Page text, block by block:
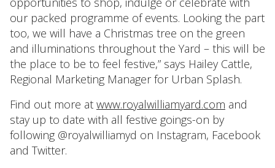
our packed programme of events. Looking the part
too, we will have a Christmas tree on the green
and illuminations throughout the Yard – this will be
the place to be to feel festive,” says Hailey Cattle,
Regional Marketing Manager for Urban Splash.
Find out more at www.royalwilliamyard.com and
stay up to date with all festive goings-on by
following @royalwilliamyd on Instagram, Facebook
and Twitter.